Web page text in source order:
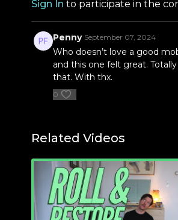
Sign In to participate in the
Penny September 07, 2024
Who doesn’t love a good
and this one felt great.
that. With thx.
0
Related Videos